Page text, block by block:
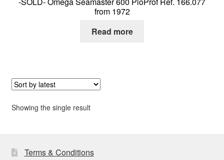
from 1972
Read more
Showing the single result
Terms & Conditions